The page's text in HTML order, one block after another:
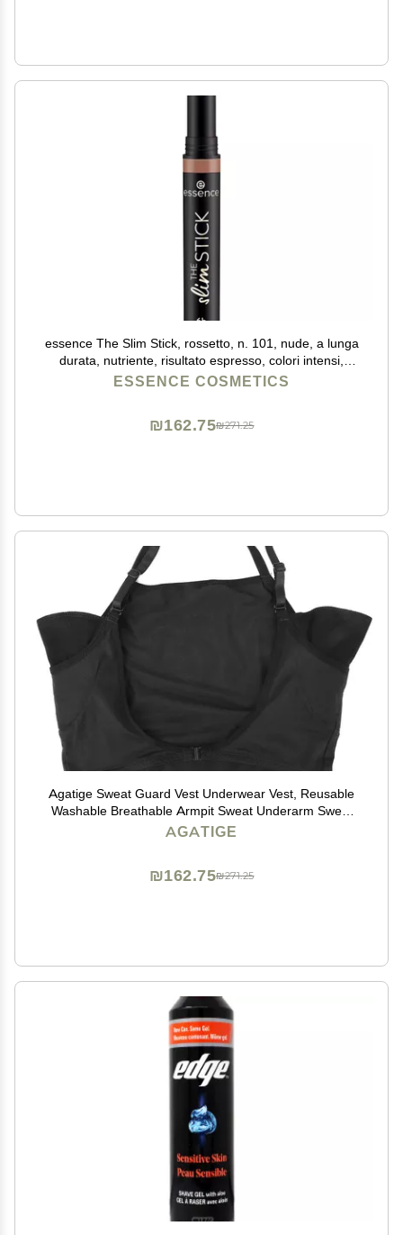
essence The Slim Stick, rossetto, n. 101, nude, a lunga
durata, nutriente, risultato espresso, colori intensi,
opachi, vegani, senza profumo, senza alcool, senza
ESSENCE COSMETICS
₪271.25
₪162.75
Agatige Sweat Guard Vest Underwear Vest, Reusable
Washable Breathable Armpit Sweat Underarm Sweat
Absorbent Fast Drying Vest Protector Pad for Unisex
AGATIGE
₪271.25
₪162.75